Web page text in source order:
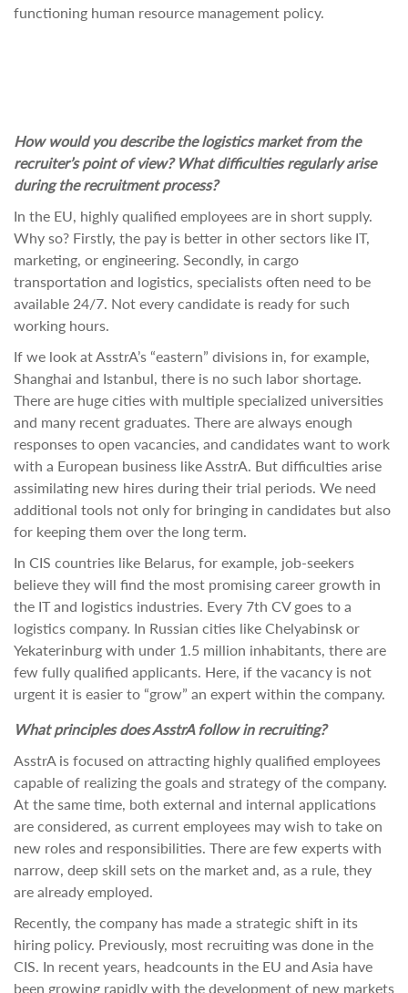
functioning human resource management policy.
How would you describe the logistics market from the
recruiter’s point of view? What difficulties regularly arise
during the recruitment process?
In the EU, highly qualified employees are in short supply.
Why so? Firstly, the pay is better in other sectors like IT,
marketing, or engineering. Secondly, in cargo
transportation and logistics, specialists often need to be
available 24/7. Not every candidate is ready for such
working hours.
If we look at AsstrA’s “eastern” divisions in, for example,
Shanghai and Istanbul, there is no such labor shortage.
There are huge cities with multiple specialized universities
and many recent graduates. There are always enough
responses to open vacancies, and candidates want to work
with a European business like AsstrA. But difficulties arise
assimilating new hires during their trial periods. We need
additional tools not only for bringing in candidates but also
for keeping them over the long term.
In CIS countries like Belarus, for example, job-seekers
believe they will find the most promising career growth in
the IT and logistics industries. Every 7th CV goes to a
logistics company. In Russian cities like Chelyabinsk or
Yekaterinburg with under 1.5 million inhabitants, there are
few fully qualified applicants. Here, if the vacancy is not
urgent it is easier to “grow” an expert within the company.
What principles does AsstrA follow in recruiting?
AsstrA is focused on attracting highly qualified employees
capable of realizing the goals and strategy of the company.
At the same time, both external and internal applications
are considered, as current employees may wish to take on
new roles and responsibilities. There are few experts with
narrow, deep skill sets on the market and, as a rule, they
are already employed.
Recently, the company has made a strategic shift in its
hiring policy. Previously, most recruiting was done in the
CIS. In recent years, headcounts in the EU and Asia have
been growing rapidly with the development of new markets